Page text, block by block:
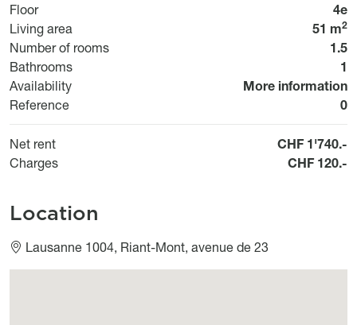
Floor
4e
Living area
51 m2
Number of rooms
1.5
Bathrooms
1
Availability
Disponibilité
More information
Reference
0
Net rent
CHF 1'740.-
Charges
CHF 120.-
Location
Lausanne 1004, Riant-Mont, avenue de 23